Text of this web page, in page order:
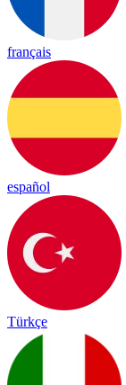
français
español
Türkçe